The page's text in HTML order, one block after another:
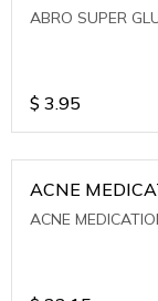
ABRO SUPER
$ 3.95
ACNE
ACNE